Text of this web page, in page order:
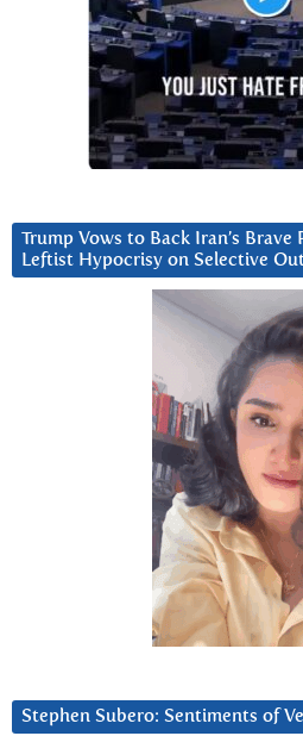
Trump Vows to Back Iran’s Brave
Leftist Hypocrisy on Selective
Stephen Subero: Sentiments of